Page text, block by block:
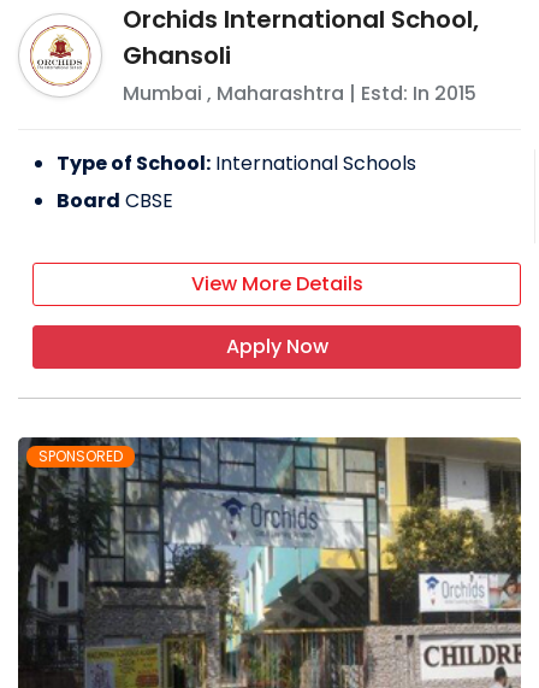
Orchids International School,
Ghansoli
Mumbai , Maharashtra | Estd: In 2015
Type of School: International Schools
Board CBSE
View More Details
Apply Now
SPONSORED